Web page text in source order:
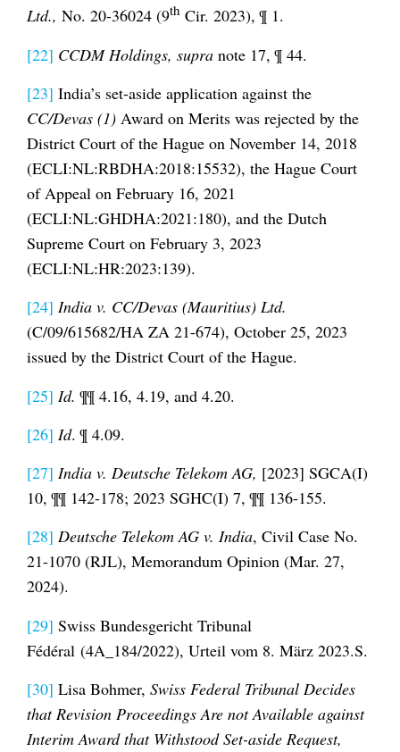
Ltd., No. 20-36024 (9th Cir. 2023), ¶ 1.
[22] CCDM Holdings, supra note 17, ¶ 44.
[23] India’s set-aside application against the
CC/Devas (1) Award on Merits was rejected by the
District Court of the Hague on November 14, 2018
(ECLI:NL:RBDHA:2018:15532), the Hague Court
of Appeal on February 16, 2021
(ECLI:NL:GHDHA:2021:180), and the Dutch
Supreme Court on February 3, 2023
(ECLI:NL:HR:2023:139).
[24] India v. CC/Devas (Mauritius) Ltd.
(C/09/615682/HA ZA 21-674), October 25, 2023
issued by the District Court of the Hague.
[25] Id. ¶¶ 4.16, 4.19, and 4.20.
[26] Id. ¶ 4.09.
[27] India v. Deutsche Telekom AG, [2023] SGCA(I)
10, ¶¶ 142-178; 2023 SGHC(I) 7, ¶¶ 136-155.
[28] Deutsche Telekom AG v. India, Civil Case No.
21-1070 (RJL), Memorandum Opinion (Mar. 27,
2024).
[29] Swiss Bundesgericht Tribunal
Fédéral (4A_184/2022), Urteil vom 8. März 2023.S.
[30] Lisa Bohmer, Swiss Federal Tribunal Decides
that Revision Proceedings Are not Available against
Interim Award that Withstood Set-aside Request,